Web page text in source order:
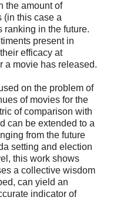
the amount of
(in this case a
ranking in the future.
present in
efficacy at
a movie has released.
on the problem of
of movies for the
of comparison with
can be extended to a
from the future
setting and election
this work shows
a collective wisdom
can yield an
indicator of